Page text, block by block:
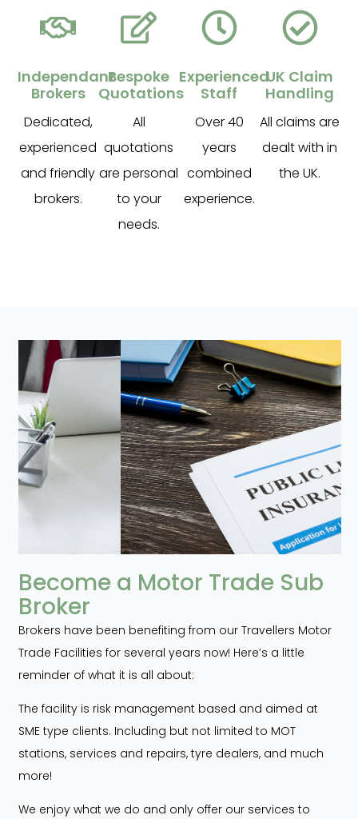
Independant
Brokers
Dedicated,
experienced
and friendly
brokers.
Bespoke
Quotations
All
quotations
are personal
to your
needs.
Experienced
Staff
Over 40
years
combined
experience.
UK Claim
Handling
All claims are
dealt with in
the UK.
Become a Motor Trade Sub
Broker
Brokers have been benefiting from our Travellers Motor
Trade Facilities for several years now! Here’s a little
reminder of what it is all about:
The facility is risk management based and aimed at
SME type clients. Including but not limited to MOT
stations, services and repairs, tyre dealers, and much
more!
We enjoy what we do and only offer our services to